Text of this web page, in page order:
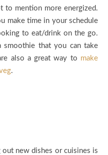
to mention more energized.
make time in your schedule
to eat/drink on the go.
smoothie that you can take
also a great way to make
.
new dishes or cuisines is